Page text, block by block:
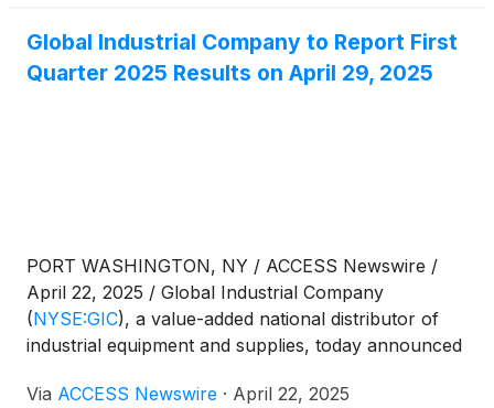
Global Industrial Company to Report First
Quarter 2025 Results on April 29, 2025
PORT WASHINGTON, NY / ACCESS Newswire /
April 22, 2025 / Global Industrial Company
(NYSE:GIC), a value-added national distributor of
industrial equipment and supplies, today announced
quarter ended March 31, 2025, on Tuesday, April
Via ACCESS Newswire · April 22, 2025